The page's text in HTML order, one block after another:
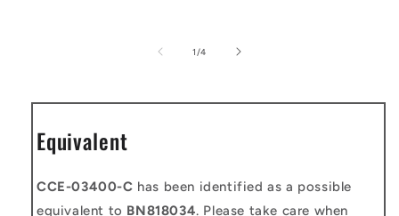
1 /of
4
Equivalent
CCE-03400-C has been identified as a possible
equivalent to BN818034. Please take care when